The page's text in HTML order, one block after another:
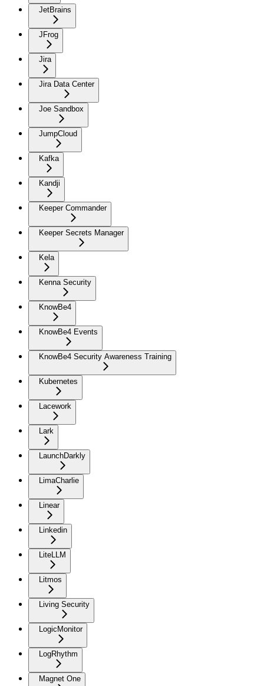
JetBrains
JFrog
Jira
Jira Data Center
Joe Sandbox
JumpCloud
Kafka
Kandji
Keeper Commander
Keeper Secrets Manager
Kela
Kenna Security
KnowBe4
KnowBe4 Events
KnowBe4 Security Awareness Training
Kubernetes
Lacework
Lark
LaunchDarkly
LimaCharlie
Linear
Linkedin
LiteLLM
Litmos
Living Security
LogicMonitor
LogRhythm
Magnet One